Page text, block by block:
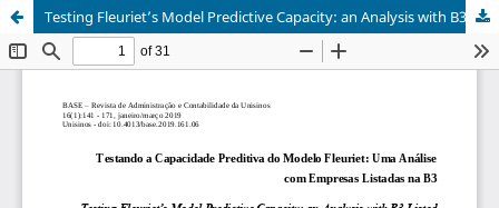
Testing Fleuriet’s Model Predictive Capacity: an Analysis with B3 Listed Companies